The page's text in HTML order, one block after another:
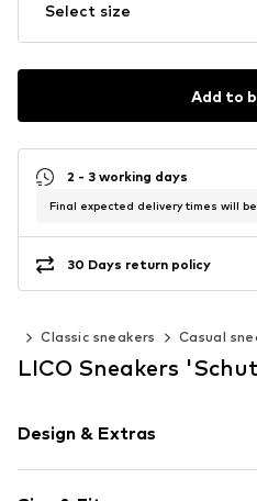
Select size
Add to
2 - 3 working days
Final expected delivery times will
30 Days return policy
Classic sneakers Casual
LICO Sneakers
Design & Extras